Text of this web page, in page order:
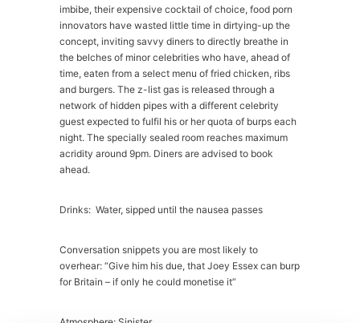
imbibe, their expensive cocktail of choice, food porn
innovators have wasted little time in dirtying-up the
concept, inviting savvy diners to directly breathe in
the belches of minor celebrities who have, ahead of
time, eaten from a select menu of fried chicken, ribs
and burgers. The z-list gas is released through a
network of hidden pipes with a different celebrity
guest expected to fulfil his or her quota of burps each
night. The specially sealed room reaches maximum
acridity around 9pm. Diners are advised to book
ahead.
Drinks: Water, sipped until the nausea passes
Conversation snippets you are most likely to
overhear: “Give him his due, that Joey Essex can burp
for Britain – if only he could monetise it”